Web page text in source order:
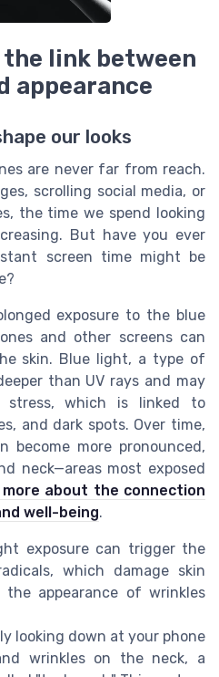
link between
appearance
our looks
are never far from reach.
scrolling social media, or
the time we spend looking
But have you ever
screen time might be
exposure to the blue
and other screens can
skin. Blue light, a type of
than UV rays and may
stress, which is linked to
and dark spots. Over time,
become more pronounced,
neck—areas most exposed
more about the connection
well-being.
exposure can trigger the
which damage skin
the appearance of wrinkles
looking down at your phone
wrinkles on the neck, a